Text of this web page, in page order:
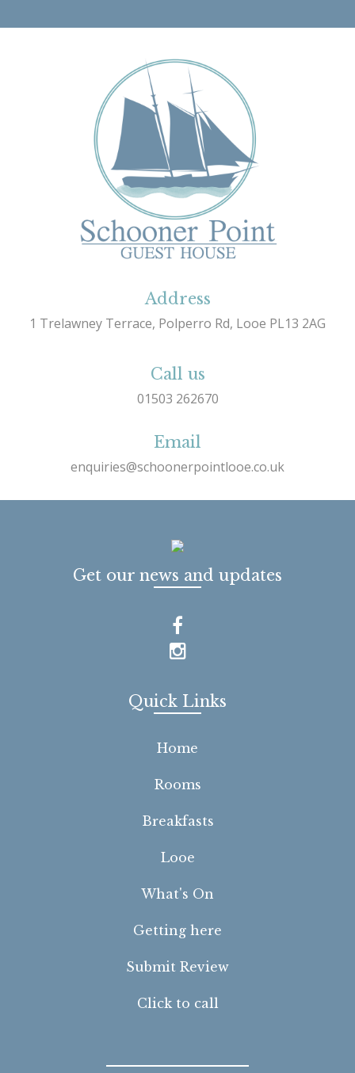
Address
1 Trelawney Terrace, Polperro Rd, Looe PL13 2AG
Call us
01503 262670
Email
enquiries@schoonerpointlooe.co.uk
Get our news and updates
Quick Links
Home
Rooms
Breakfasts
Looe
What's On
Getting here
Submit Review
Click to call